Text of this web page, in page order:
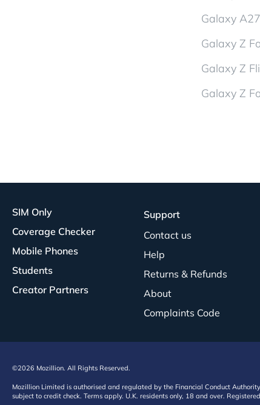
Galaxy
Galaxy Z
Galaxy Z
Galaxy Z
SIM Only
Coverage Checker
Mobile Phones
Students
Creator Partners
Support
Contact us
Help
Returns & Refunds
About
Complaints Code
©2026 Mozillion. All Rights Reserved.
Mozillion Limited is authorised and regulated by the Financial Conduct
subject to credit check. Terms apply. U.K. residents only, 18 and over.